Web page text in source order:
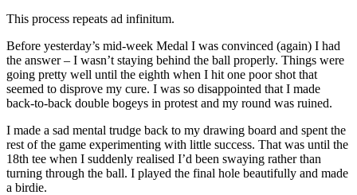
This process repeats ad infinitum.
Before yesterday’s mid-week Medal I was convinced (again) I had
the answer – I wasn’t staying behind the ball properly. Things were
going pretty well until the eighth when I hit one poor shot that
seemed to disprove my cure. I was so disappointed that I made
back-to-back double bogeys in protest and my round was ruined.
I made a sad mental trudge back to my drawing board and spent the
rest of the game experimenting with little success. That was until the
18th tee when I suddenly realised I’d been swaying rather than
turning through the ball. I played the final hole beautifully and made
a birdie.